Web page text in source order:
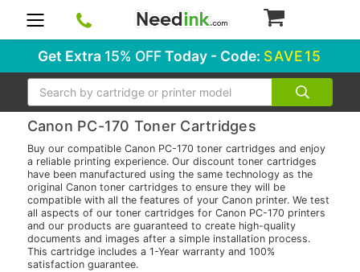
Get Extra 15% OFFToday - Code: SAVE15
Search
Canon PC-170 Toner Cartridges
Buy our compatible Canon PC-170 toner cartridges and enjoy
a reliable printing experience. Our discount toner cartridges
have been manufactured using the same technology as the
original Canon toner cartridges to ensure they will be
compatible with all the features of your Canon printer. We test
all aspects of our toner cartridges for Canon PC-170 printers
and our products are guaranteed to create high-quality
documents and images after a simple installation process.
This cartridge includes a 1-Year warranty and 100%
satisfaction guarantee.